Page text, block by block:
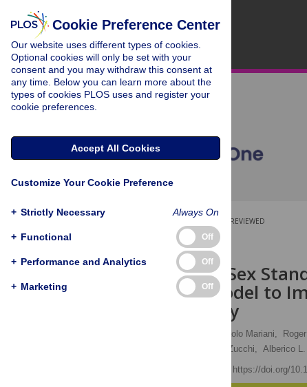
PEER-REVIEWED
RESEARCH ARTICLE
ASSET (Age/Sex
Research Model to
Funds in Italy
Paolo Mariani,
Alberto Zucchi, Alberico
https://doi.org/
Cookie Preference Center
Our website uses different types of cookies.
Optional cookies will only be set with your
consent and you may withdraw this consent at
any time. Below you can learn more about the
types of cookies PLOS uses and register your
cookie preferences.
Accept All Cookies
Customize Your Cookie Preference
+ Strictly Necessary Always On
+ Functional Off
+ Performance and Analytics Off
+ Marketing Off